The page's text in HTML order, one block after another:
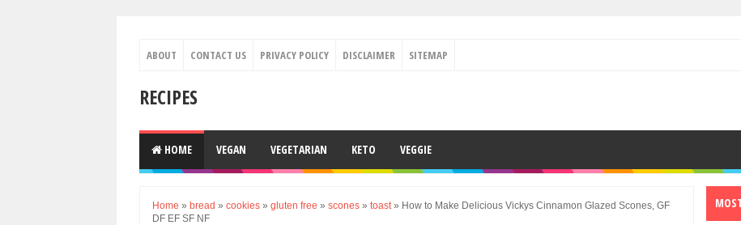
ABOUT CONTACT US PRIVACY POLICY DISCLAIMER SITEMAP
RECIPES
HOME VEGAN VEGETARIAN KETO VEGGIE
Home » bread » cookies » gluten free » scones » toast» How to Make Delicious Vickys Cinnamon Glazed Scones, GF
DF EF SF NF